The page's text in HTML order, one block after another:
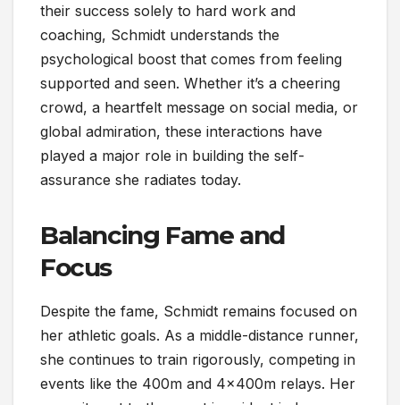
their success solely to hard work and
coaching, Schmidt understands the
psychological boost that comes from feeling
supported and seen. Whether it’s a cheering
crowd, a heartfelt message on social media, or
global admiration, these interactions have
played a major role in building the self-
assurance she radiates today.
Balancing Fame and
Focus
Despite the fame, Schmidt remains focused on
her athletic goals. As a middle-distance runner,
she continues to train rigorously, competing in
events like the 400m and 4x400m relays. Her